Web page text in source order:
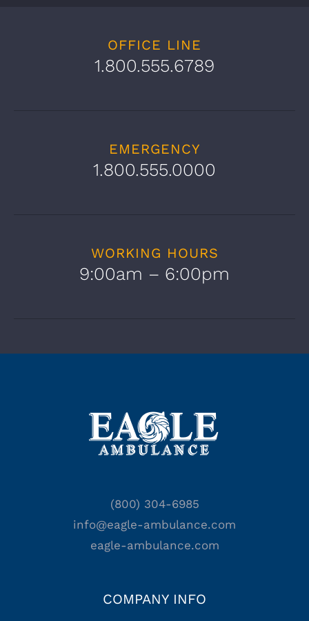
OFFICE LINE
1.800.555.6789
EMERGENCY
1.800.555.0000
WORKING HOURS
9:00am – 6:00pm
(800) 304-6985
info@eagle-ambulance.com
eagle-ambulance.com
COMPANY INFO